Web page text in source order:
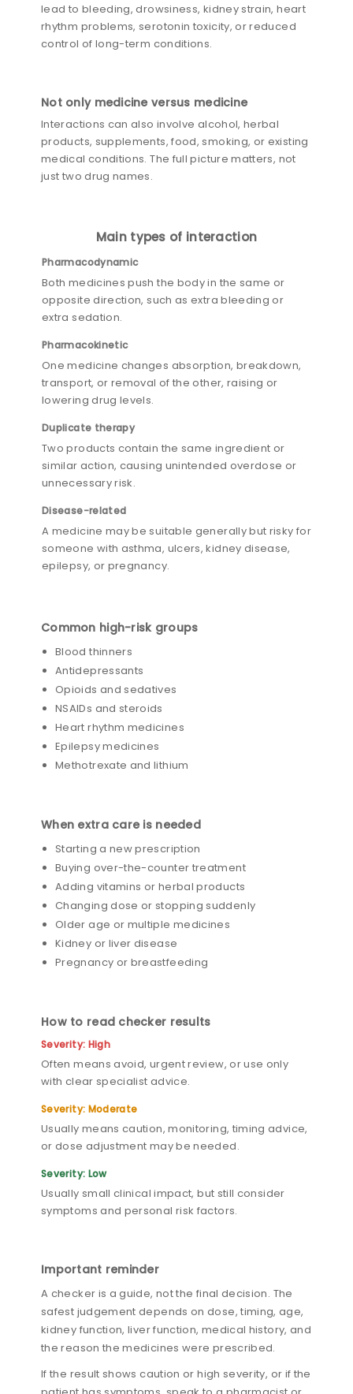
lead to bleeding, drowsiness, kidney strain, heart
rhythm problems, serotonin toxicity, or reduced
control of long-term conditions.
Not only medicine versus medicine
Interactions can also involve alcohol, herbal
products, supplements, food, smoking, or existing
medical conditions. The full picture matters, not
just two drug names.
Main types of interaction
Pharmacodynamic
Both medicines push the body in the same or
opposite direction, such as extra bleeding or
extra sedation.
Pharmacokinetic
One medicine changes absorption, breakdown,
transport, or removal of the other, raising or
lowering drug levels.
Duplicate therapy
Two products contain the same ingredient or
similar action, causing unintended overdose or
unnecessary risk.
Disease-related
A medicine may be suitable generally but risky for
someone with asthma, ulcers, kidney disease,
epilepsy, or pregnancy.
Common high-risk groups
Blood thinners
Antidepressants
Opioids and sedatives
NSAIDs and steroids
Heart rhythm medicines
Epilepsy medicines
Methotrexate and lithium
When extra care is needed
Starting a new prescription
Buying over-the-counter treatment
Adding vitamins or herbal products
Changing dose or stopping suddenly
Older age or multiple medicines
Kidney or liver disease
Pregnancy or breastfeeding
How to read checker results
Severity: High
Often means avoid, urgent review, or use only
with clear specialist advice.
Severity: Moderate
Usually means caution, monitoring, timing advice,
or dose adjustment may be needed.
Severity: Low
Usually small clinical impact, but still consider
symptoms and personal risk factors.
Important reminder
A checker is a guide, not the final decision. The
safest judgement depends on dose, timing, age,
kidney function, liver function, medical history, and
the reason the medicines were prescribed.
If the result shows caution or high severity, or if the